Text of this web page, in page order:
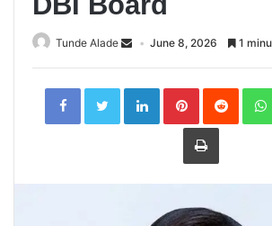
Tunde Alade June 8, 2026 1
LinkedInPinterest
Print